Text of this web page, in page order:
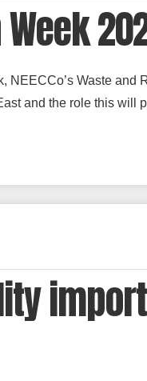
NEECCo’s Waste and
and the role this will